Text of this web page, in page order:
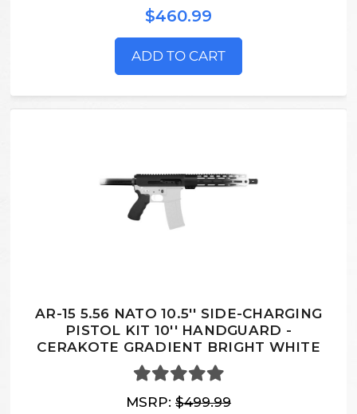
$460.99
ADD TO CART
AR-15 5.56 NATO 10.5'' SIDE-CHARGING
PISTOL KIT 10'' HANDGUARD -
CERAKOTE GRADIENT BRIGHT WHITE
MSRP: $499.99